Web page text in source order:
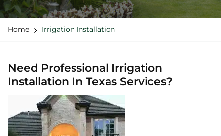
Home Irrigation Installation
Need Professional Irrigation
Installation In Texas Services?